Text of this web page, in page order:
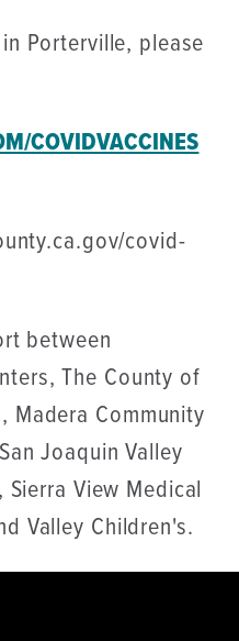
Porterville, please
COVIDVACCINES
covid-
between
The County of
Madera Community
Joaquin Valley
View Medical
Valley Children's.